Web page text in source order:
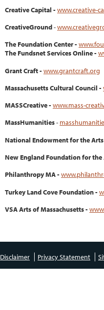
Creative Capital - www.creative-
CreativeGround-
The Foundation Center -
The Fundsnet Services Online -
Grant Craft - www.grantcraft.org
Massachusetts Cultural Council -
MASSCreative - www.mass-
MassHumanities-
National Endowment for the
New England Foundation for the
Philanthropy MA -
Turkey Land Cove Foundation -
VSA Arts of Massachusetts -
Disclaimer Privacy Statement